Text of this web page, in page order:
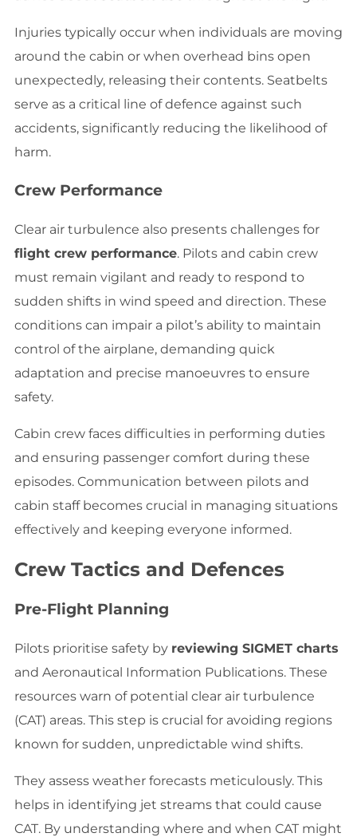
Injuries typically occur when individuals are moving
around the cabin or when overhead bins open
unexpectedly, releasing their contents. Seatbelts
serve as a critical line of defence against such
accidents, significantly reducing the likelihood of
harm.
Crew Performance
Clear air turbulence also presents challenges for
flight crew performance. Pilots and cabin crew
must remain vigilant and ready to respond to
sudden shifts in wind speed and direction. These
conditions can impair a pilot’s ability to maintain
control of the airplane, demanding quick
adaptation and precise manoeuvres to ensure
safety.
Cabin crew faces difficulties in performing duties
and ensuring passenger comfort during these
episodes. Communication between pilots and
cabin staff becomes crucial in managing situations
effectively and keeping everyone informed.
Crew Tactics and Defences
Pre-Flight Planning
Pilots prioritise safety by reviewing SIGMET charts
and Aeronautical Information Publications. These
resources warn of potential clear air turbulence
(CAT) areas. This step is crucial for avoiding regions
known for sudden, unpredictable wind shifts.
They assess weather forecasts meticulously. This
helps in identifying jet streams that could cause
CAT. By understanding where and when CAT might